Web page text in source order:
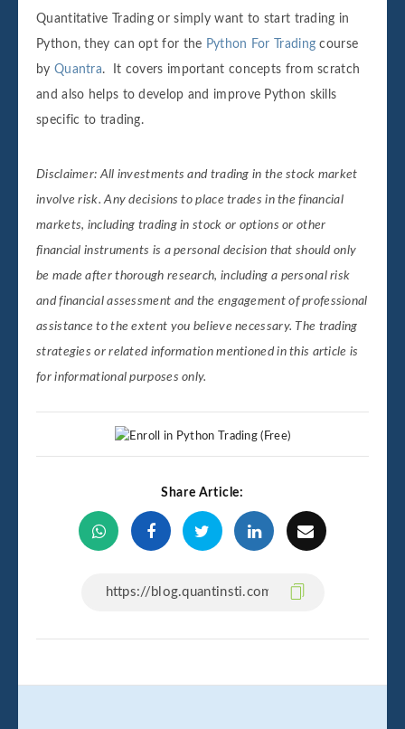
Quantitative Trading or simply want to start trading in
Python, they can opt for the Python For Trading course
by Quantra. It covers important concepts from scratch
and also helps to develop and improve Python skills
specific to trading.
Disclaimer: All investments and trading in the stock market
involve risk. Any decisions to place trades in the financial
markets, including trading in stock or options or other
financial instruments is a personal decision that should only
be made after thorough research, including a personal risk
and financial assessment and the engagement of professional
assistance to the extent you believe necessary. The trading
strategies or related information mentioned in this article is
for informational purposes only.
Share Article: